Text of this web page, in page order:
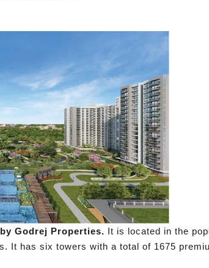
Godrej Properties. It is located in the
It has six towers with a total of 1675